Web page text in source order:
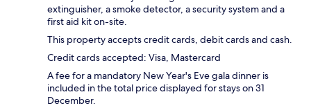
extinguisher, a smoke detector, a security system and a
first aid kit on-site.
This property accepts credit cards, debit cards and cash.
Credit cards accepted: Visa, Mastercard
A fee for a mandatory New Year's Eve gala dinner is
included in the total price displayed for stays on 31
December.